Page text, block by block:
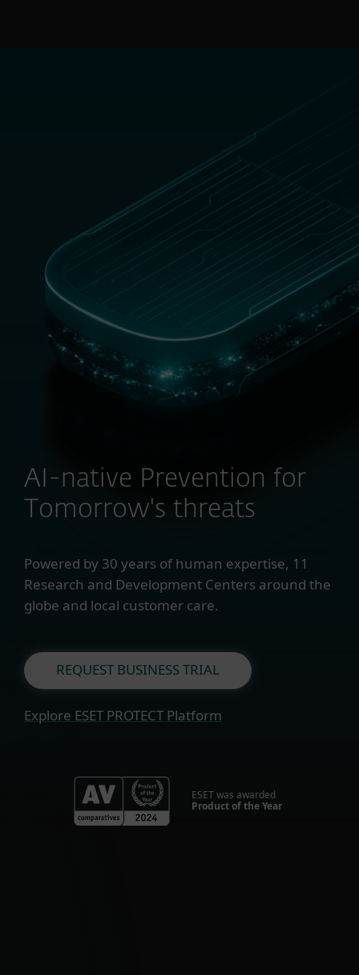
AI-native Prevention for
Tomorrow's threats
Powered by 30 years of human expertise, 11
Research and Development Centers around the
globe and local customer care.
REQUEST BUSINESS TRIAL
Explore ESET PROTECT Platform
ESET was awarded
Product of the Year